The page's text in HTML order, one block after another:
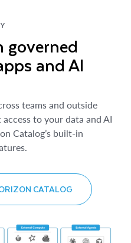
governed
and AI
teams and outside
to your data and AI
Catalog’s built-in
CATALOG